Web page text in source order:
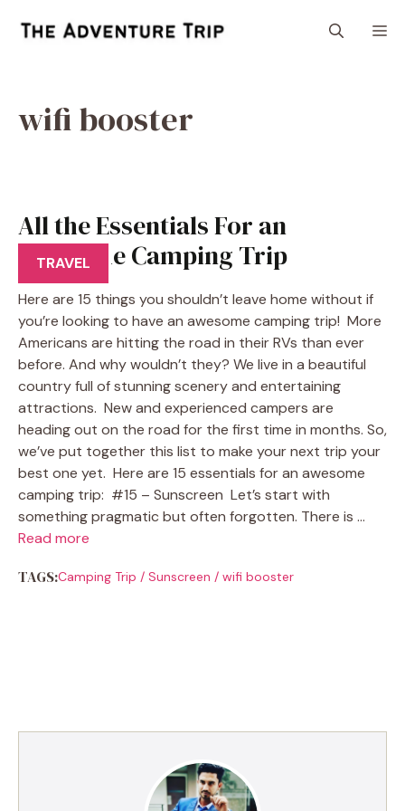
wifi booster
All the Essentials For an
Awesome Camping Trip
TRAVEL
Here are 15 things you shouldn’t leave home without if
you’re looking to have an awesome camping trip! More
Americans are hitting the road in their RVs than ever
before. And why wouldn’t they? We live in a beautiful
country full of stunning scenery and entertaining
attractions. New and experienced campers are
heading out on the road for the first time in months. So,
we’ve put together this list to make your next trip your
best one yet. Here are 15 essentials for an awesome
camping trip: #15 – Sunscreen Let’s start with
something pragmatic but often forgotten. There is …
Read more
TAGS:Camping Trip / Sunscreen / wifi booster